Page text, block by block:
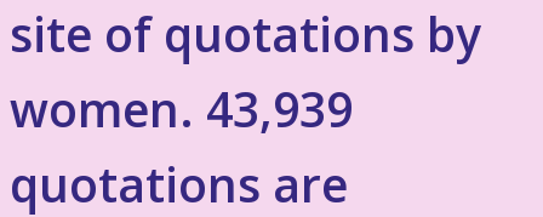
site of quotations by
women. 43,939
quotations are